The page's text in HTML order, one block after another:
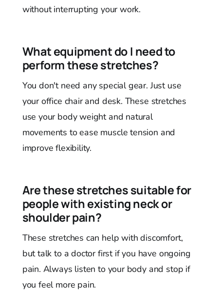
without interrupting your work.
What equipment do I need to
perform these stretches?
You don't need any special gear. Just use
your office chair and desk. These stretches
use your body weight and natural
movements to ease muscle tension and
improve flexibility.
Are these stretches suitable for
people with existing neck or
shoulder pain?
These stretches can help with discomfort,
but talk to a doctor first if you have ongoing
pain. Always listen to your body and stop if
you feel more pain.